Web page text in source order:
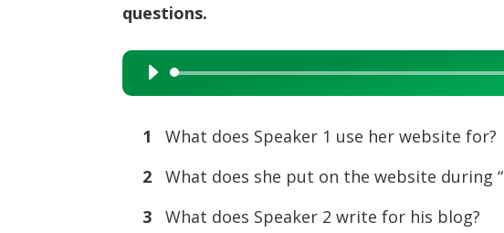
questions.
Audio
Player
1
What does Speaker 1 use her website for?
2
What does she put on the website during
3
What does Speaker 2 write for his blog?